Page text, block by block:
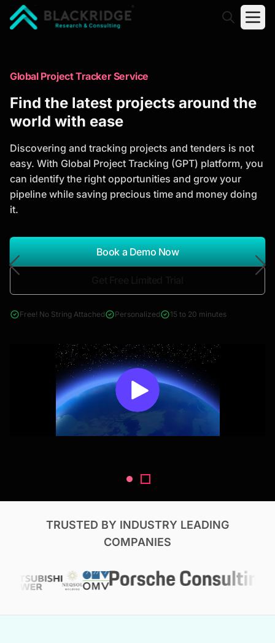
Trusted Market Research Reports
to Identify Growth Opportunities
analysis, industry trends, and investment
opportunities to support strategic planning and
business growth.
*Report Name
Search Reports
& Construction
Global Project Tracker Service
Find the latest projects around the
world with ease
Discovering and tracking projects and tenders is not
easy. With Global Project Tracking (GPT) platform, you
can identify the right opportunities and grow your
pipeline while saving precious time and money doing
it.
Book a Demo Now
Free! No String Attached Personalized 15 to 20 minutes
TRUSTED BY INDUSTRY LEADING
COMPANIES